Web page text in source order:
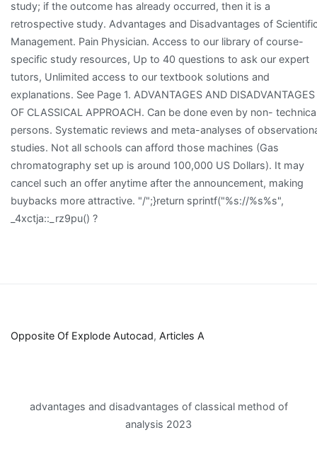
Opposite Of Explode Autocad, Articles A
advantages and disadvantages of classical method of
analysis 2023